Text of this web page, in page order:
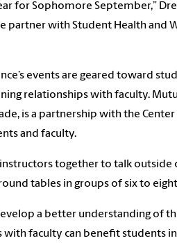
for Sophomore September,”
partner with Student Health and
events are geared toward
relationships with faculty.
is a partnership with the
and faculty.
together to talk outside
tables in groups of six to
a better understanding of
faculty can benefit students